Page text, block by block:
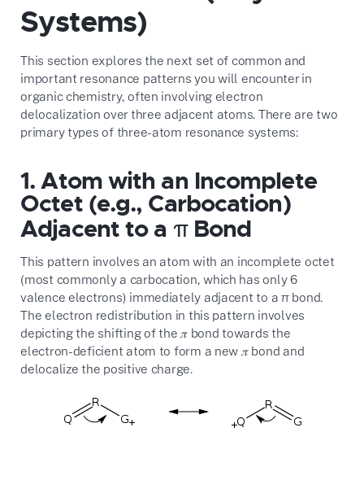
Systems)
This section explores the next set of common and
important resonance patterns you will encounter in
organic chemistry, often involving electron
delocalization over three adjacent atoms. There are two
primary types of three-atom resonance systems:
1. Atom with an Incomplete
Octet (e.g., Carbocation)
Adjacent to a π Bond
This pattern involves an atom with an incomplete octet
(most commonly a carbocation, which has only 6
valence electrons) immediately adjacent to a π bond.
The electron redistribution in this pattern involves
depicting the shifting of the 𝜋bond towards the
electron-deficient atom to form a new 𝜋bond and
delocalize the positive charge.